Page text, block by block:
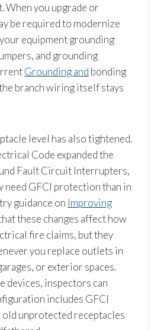
When you upgrade or
be required to modernize
equipment grounding
and grounding
Grounding and bonding
branch wiring itself stays
level has also tightened.
Code expanded the
Fault Circuit Interrupters,
need GFCI protection than in
guidance on Improving
these changes affect how
fire claims, but they
you replace outlets in
or exterior spaces.
devices, inspectors can
includes GFCI
unprotected receptacles